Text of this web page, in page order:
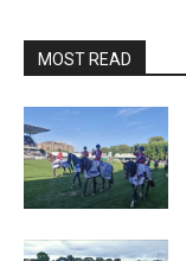
MOST READ